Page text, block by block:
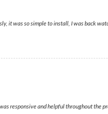
it was so simple to install, I was back
responsive and helpful throughout the